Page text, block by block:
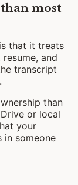
most
that it treats
and
transcript
than
or local
your
in someone